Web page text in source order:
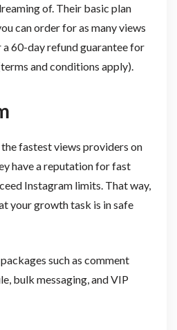
of. Their basic plan
can order for as many views
60-day refund guarantee for
and conditions apply).
fastest views providers on
have a reputation for fast
Instagram limits. That way,
your growth task is in safe
such as comment
bulk messaging, and VIP